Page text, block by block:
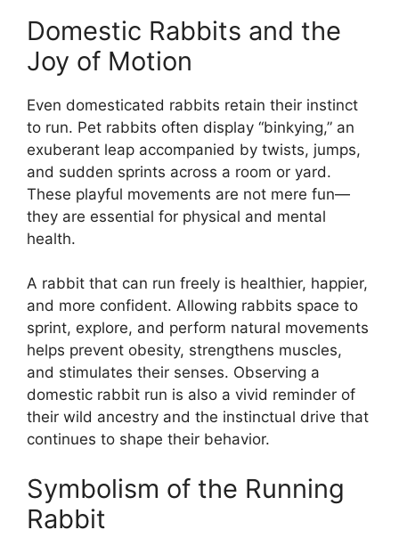
Domestic Rabbits and the
Joy of Motion
Even domesticated rabbits retain their instinct
to run. Pet rabbits often display “binkying,” an
exuberant leap accompanied by twists, jumps,
and sudden sprints across a room or yard.
These playful movements are not mere fun—
they are essential for physical and mental
health.
A rabbit that can run freely is healthier, happier,
and more confident. Allowing rabbits space to
sprint, explore, and perform natural movements
helps prevent obesity, strengthens muscles,
and stimulates their senses. Observing a
domestic rabbit run is also a vivid reminder of
their wild ancestry and the instinctual drive that
continues to shape their behavior.
Symbolism of the Running
Rabbit